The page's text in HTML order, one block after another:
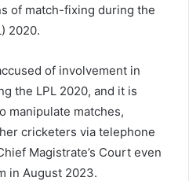
of match-fixing during the
2020.
of involvement in
the LPL 2020, and it is
manipulate matches,
cricketers via telephone
Magistrate’s Court even
in August 2023.